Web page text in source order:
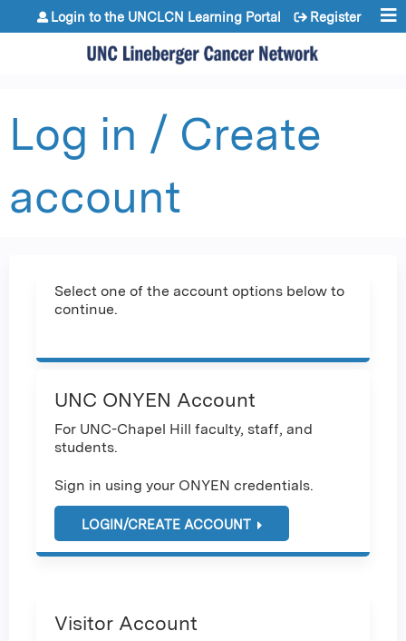
Jump to content
Login to the UNCLCN Learning Portal Register
Log in / Create
account
Select one of the account options below to
continue.
UNC ONYEN Account
For UNC-Chapel Hill faculty, staff, and
students.
Sign in using your ONYEN credentials.
LOGIN/CREATE ACCOUNT
Visitor Account